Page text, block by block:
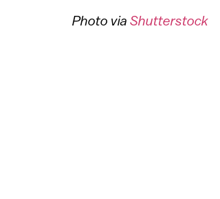
Photo via Shutterstock